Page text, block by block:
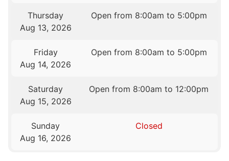
Thursday
Aug 13, 2026
Open from 8:00am to 5:00pm
Friday
Aug 14, 2026
Open from 8:00am to 5:00pm
Saturday
Aug 15, 2026
Open from 8:00am to 12:00pm
Sunday
Aug 16, 2026
Closed